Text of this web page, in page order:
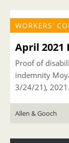
WORKERS'
April 2021
Proof of
indemnity
3/24/21),
Allen & Gooch